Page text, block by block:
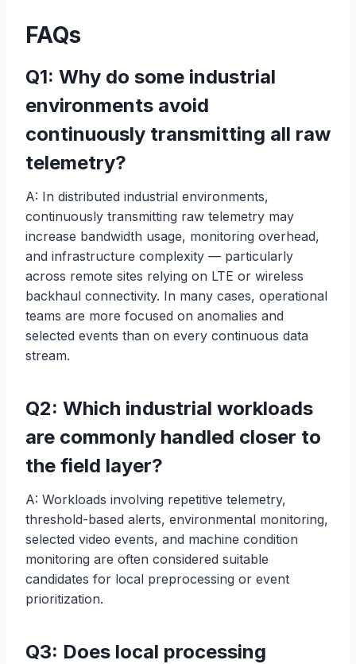
FAQs
Q1: Why do some industrial
environments avoid
continuously transmitting all raw
telemetry?
A: In distributed industrial environments,
continuously transmitting raw telemetry may
increase bandwidth usage, monitoring overhead,
and infrastructure complexity — particularly
across remote sites relying on LTE or wireless
backhaul connectivity. In many cases, operational
teams are more focused on anomalies and
selected events than on every continuous data
stream.
Q2: Which industrial workloads
are commonly handled closer to
the field layer?
A: Workloads involving repetitive telemetry,
threshold-based alerts, environmental monitoring,
selected video events, and machine condition
monitoring are often considered suitable
candidates for local preprocessing or event
prioritization.
Q3: Does local processing